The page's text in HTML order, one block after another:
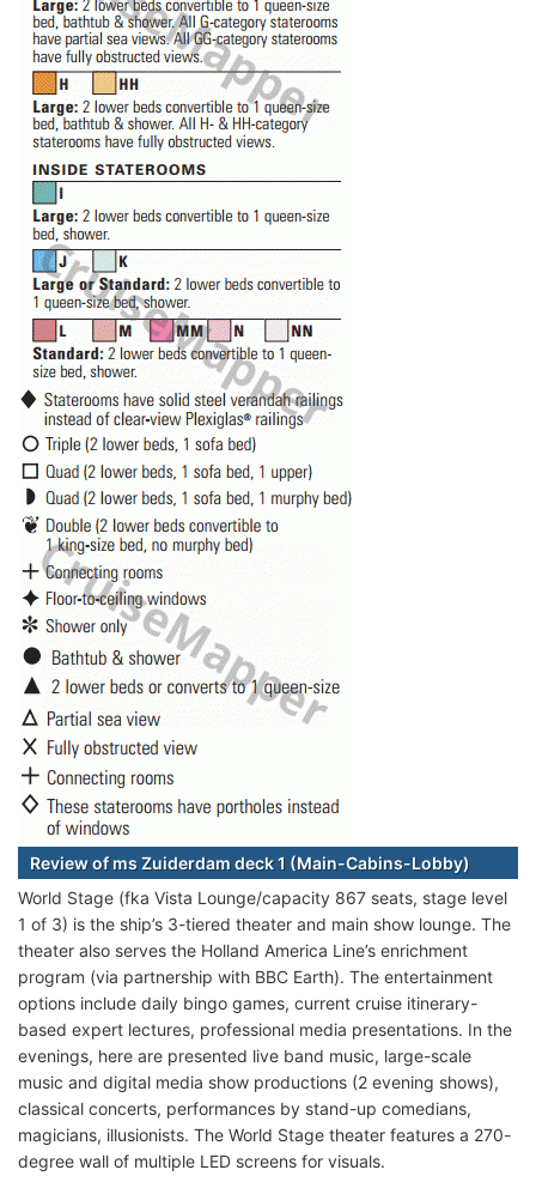
Review of ms Zuiderdam deck 1 (Main-Cabins-Lobby)
World Stage (fka Vista Lounge/capacity 867 seats, stage level
1 of 3) is the ship’s 3-tiered theater and main show lounge. The
theater also serves the Holland America Line’s enrichment
program (via partnership with BBC Earth). The entertainment
options include daily bingo games, current cruise itinerary-
based expert lectures, professional media presentations. In the
evenings, here are presented live band music, large-scale
music and digital media show productions (2 evening shows),
classical concerts, performances by stand-up comedians,
magicians, illusionists. The World Stage theater features a 270-
degree wall of multiple LED screens for visuals.